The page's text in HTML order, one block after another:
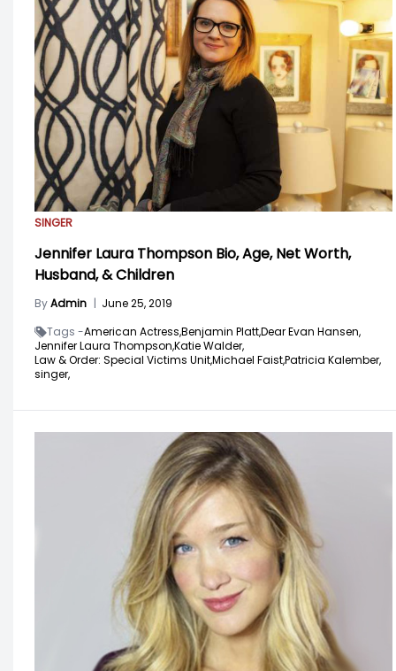
SINGER
Jennifer Laura Thompson Bio, Age, Net Worth,
Husband, & Children
ByAdmin | June 25, 2019
Tags -American Actress,Benjamin Platt,Dear Evan Hansen,
Jennifer Laura Thompson,Katie Walder,
Law & Order: Special Victims Unit,Michael Faist,Patricia Kalember,
singer,